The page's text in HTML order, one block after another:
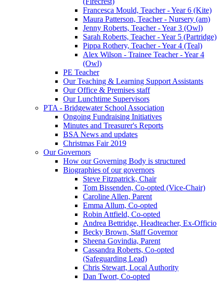
Francesca Mould, Teacher - Year 6 (Kite)
Maura Patterson, Teacher - Nursery (am)
Jenny Roberts, Teacher - Year 3 (Owl)
Sarah Roberts, Teacher - Year 5 (Partridge)
Pippa Rothery, Teacher - Year 4 (Teal)
Alex Wilson - Trainee Teacher - Year 4
(Owl)
PE Teacher
Our Teaching & Learning Support Assistants
Our Office & Premises staff
Our Lunchtime Supervisors
PTA - Bridgewater School Association
Ongoing Fundraising Initiatives
Minutes and Treasurer's Reports
BSA News and updates
Christmas Fair 2019
Our Governors
How our Governing Body is structured
Biographies of our governors
Steve Fitzpatrick, Chair
Tom Bissenden, Co-opted (Vice-Chair)
Caroline Allen, Parent
Emma Allum, Co-opted
Robin Attfield, Co-opted
Andrea Bettridge, Headteacher, Ex-Officio
Becky Brown, Staff Governor
Sheena Govindia, Parent
Cassandra Roberts, Co-opted
(Safeguarding Lead)
Chris Stewart, Local Authority
Dan Twort, Co-opted